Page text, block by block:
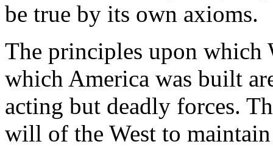
be true by its own axioms.
The principles upon which
which America was built
acting but deadly forces.
will of the West to